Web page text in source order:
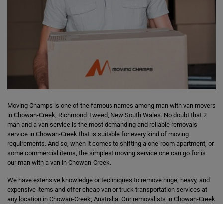
Moving Champs is one of the famous names among man with van movers
in Chowan-Creek, Richmond Tweed, New South Wales. No doubt that 2
man and a van service is the most demanding and reliable removals
service in Chowan-Creek that is suitable for every kind of moving
requirements. And so, when it comes to shifting a one-room apartment, or
some commercial items, the simplest moving service one can go for is
our man with a van in Chowan-Creek.
We have extensive knowledge or techniques to remove huge, heavy, and
expensive items and offer cheap van or truck transportation services at
any location in Chowan-Creek, Australia. Our removalists in Chowan-Creek